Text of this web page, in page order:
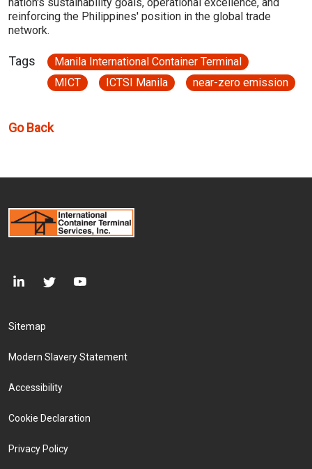
nation's sustainability goals, operational excellence, and
reinforcing the Philippines' position in the global trade
network.
Tags
Manila International Container Terminal
MICT
ICTSI Manila near-zero emission
Go Back
Footer Menu
Sitemap
Modern Slavery Statement
Accessibility
Cookie Declaration
Privacy Policy